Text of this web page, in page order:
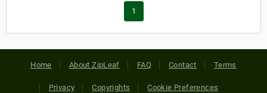
1
Home About ZipLeaf FAQ Contact Terms
Privacy Copyrights Cookie Preferences